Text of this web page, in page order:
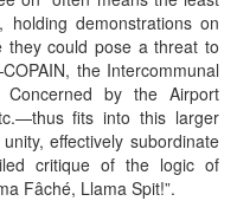
demonstrations on
they could pose a threat to
the Intercommunal
Concerned by the Airport
fits into this larger
effectively subordinate
critique of the logic of
Fâché, Llama Spit!”.